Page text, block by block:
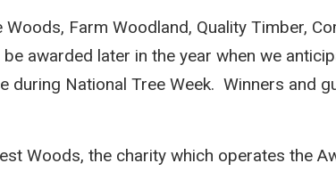
Farm Woodland, Quality Timber,
awarded later in the year when we
during National Tree Week. Winners and
Woods, the charity which operates the